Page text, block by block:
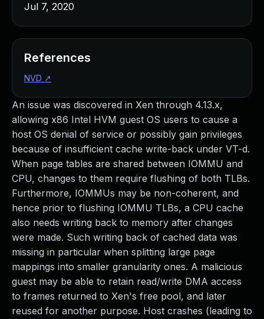
An issue was discovered in Xen through 4.13.x,
allowing x86 Intel HVM guest OS users to cause a
host OS denial of service or possibly gain privileges
because of insufficient cache write-back under VT-d.
When page tables are shared between IOMMU and
CPU, changes to them require flushing of both TLBs.
Furthermore, IOMMUs may be non-coherent, and
hence prior to flushing IOMMU TLBs, a CPU cache
also needs writing back to memory after changes
were made. Such writing back of cached data was
missing in particular when splitting large page
mappings into smaller granularity ones. A malicious
guest may be able to retain read/write DMA access
to frames returned to Xen's free pool, and later
reused for another purpose. Host crashes (leading to
Jul 7, 2020
References
NVD ↗